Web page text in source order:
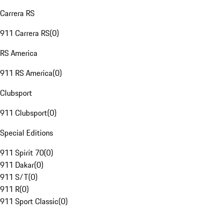
Carrera RS
911 Carrera RS(0)
RS America
911 RS America(0)
Clubsport
911 Clubsport(0)
Special Editions
911 Spirit 70(0)
911 Dakar(0)
911 S/T(0)
911 R(0)
911 Sport Classic(0)